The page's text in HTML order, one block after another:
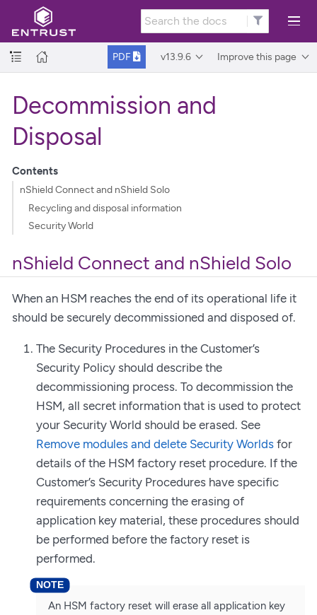
PDF v13.9.6 Improve this page
Decommission and
Disposal
Contents
nShield Connect and nShield Solo
Recycling and disposal information
Security World
nShield Connect and nShield Solo
When an HSM reaches the end of its operational life it
should be securely decommissioned and disposed of.
The Security Procedures in the Customer’s
Security Policy should describe the
decommissioning process. To decommission the
HSM, all secret information that is used to protect
your Security World should be erased. See
Remove modules and delete Security Worlds for
details of the HSM factory reset procedure. If the
Customer’s Security Procedures have specific
requirements concerning the erasing of
application key material, these procedures should
be performed before the factory reset is
performed.
An HSM factory reset will erase all application key